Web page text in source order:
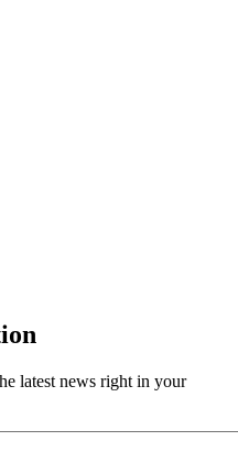
latest news right in your